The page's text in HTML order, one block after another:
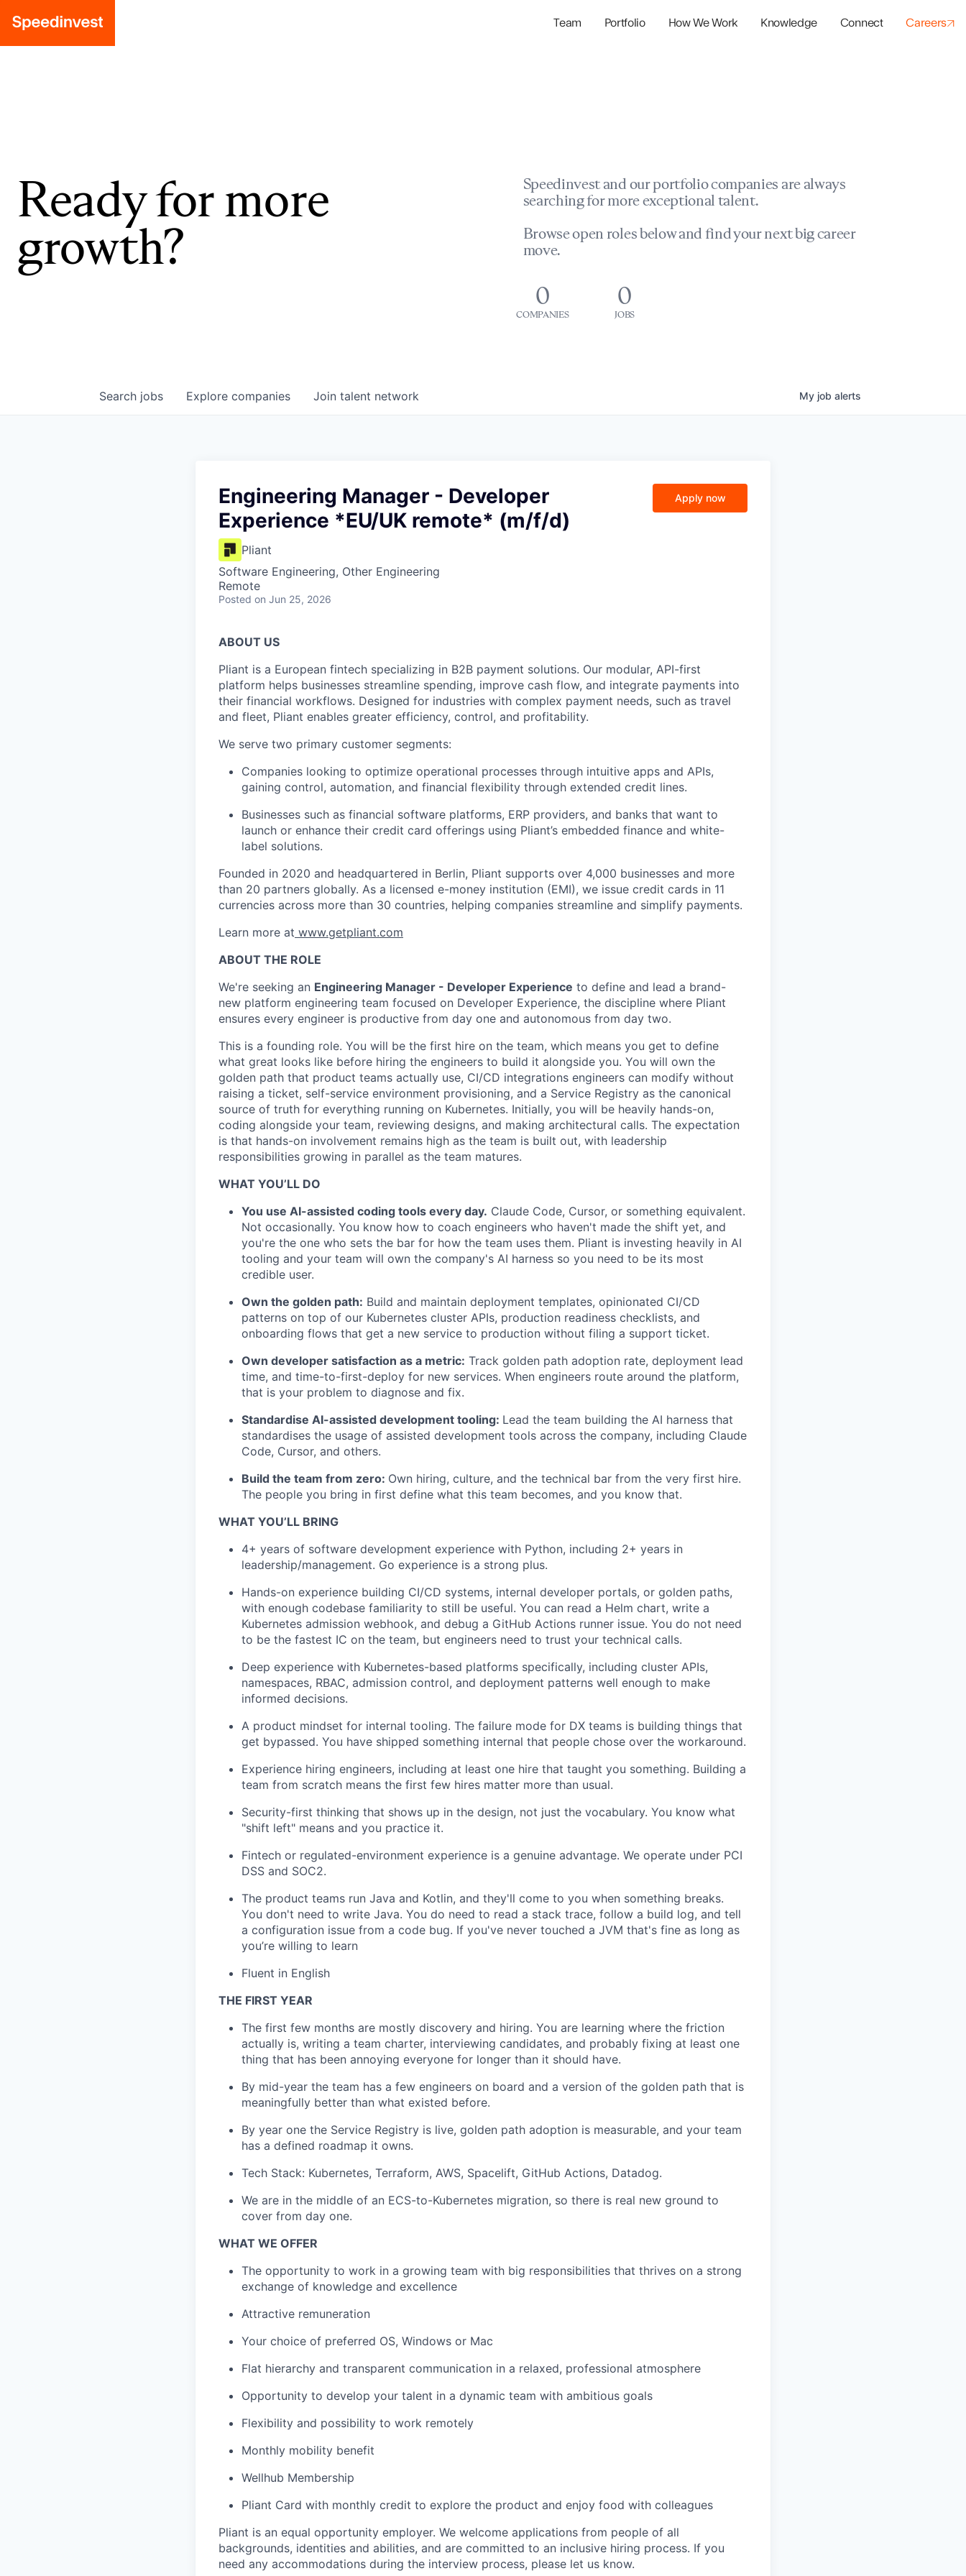
Team Portfolio How We Work Knowledge Connect Careers
Ready for more
growth?
Speedinvest and our portfolio companies are always
searching for more exceptional talent.
Browse open roles below and find your next big career
move.
0
COMPANIES
0
JOBS
Search jobs Explore companies Join talent network My job alerts
Engineering Manager - Developer
Experience *EU/UK remote* (m/f/d)
Pliant
Software Engineering, Other Engineering
Remote
Posted on Jun 25, 2026
Apply now
ABOUT US
Pliant is a European fintech specializing in B2B payment solutions. Our modular, API-first
platform helps businesses streamline spending, improve cash flow, and integrate payments into
their financial workflows. Designed for industries with complex payment needs, such as travel
and fleet, Pliant enables greater efficiency, control, and profitability.
We serve two primary customer segments:
Companies looking to optimize operational processes through intuitive apps and APIs,
gaining control, automation, and financial flexibility through extended credit lines.
Businesses such as financial software platforms, ERP providers, and banks that want to
launch or enhance their credit card offerings using Pliant’s embedded finance and white-
label solutions.
Founded in 2020 and headquartered in Berlin, Pliant supports over 4,000 businesses and more
than 20 partners globally. As a licensed e-money institution (EMI), we issue credit cards in 11
currencies across more than 30 countries, helping companies streamline and simplify payments.
Learn more at www.getpliant.com
ABOUT THE ROLE
We're seeking an Engineering Manager - Developer Experience to define and lead a brand-
new platform engineering team focused on Developer Experience, the discipline where Pliant
ensures every engineer is productive from day one and autonomous from day two.
This is a founding role. You will be the first hire on the team, which means you get to define
what great looks like before hiring the engineers to build it alongside you. You will own the
golden path that product teams actually use, CI/CD integrations engineers can modify without
raising a ticket, self-service environment provisioning, and a Service Registry as the canonical
source of truth for everything running on Kubernetes. Initially, you will be heavily hands-on,
coding alongside your team, reviewing designs, and making architectural calls. The expectation
is that hands-on involvement remains high as the team is built out, with leadership
responsibilities growing in parallel as the team matures.
WHAT YOU’LL DO
You use AI-assisted coding tools every day. Claude Code, Cursor, or something equivalent.
Not occasionally. You know how to coach engineers who haven't made the shift yet, and
you're the one who sets the bar for how the team uses them. Pliant is investing heavily in AI
tooling and your team will own the company's AI harness so you need to be its most
credible user.
Own the golden path: Build and maintain deployment templates, opinionated CI/CD
patterns on top of our Kubernetes cluster APIs, production readiness checklists, and
onboarding flows that get a new service to production without filing a support ticket.
Own developer satisfaction as a metric: Track golden path adoption rate, deployment lead
time, and time-to-first-deploy for new services. When engineers route around the platform,
that is your problem to diagnose and fix.
Standardise AI-assisted development tooling: Lead the team building the AI harness that
standardises the usage of assisted development tools across the company, including Claude
Code, Cursor, and others.
Build the team from zero: Own hiring, culture, and the technical bar from the very first hire.
The people you bring in first define what this team becomes, and you know that.
WHAT YOU’LL BRING
4+ years of software development experience with Python, including 2+ years in
leadership/management. Go experience is a strong plus.
Hands-on experience building CI/CD systems, internal developer portals, or golden paths,
with enough codebase familiarity to still be useful. You can read a Helm chart, write a
Kubernetes admission webhook, and debug a GitHub Actions runner issue. You do not need
to be the fastest IC on the team, but engineers need to trust your technical calls.
Deep experience with Kubernetes-based platforms specifically, including cluster APIs,
namespaces, RBAC, admission control, and deployment patterns well enough to make
informed decisions.
A product mindset for internal tooling. The failure mode for DX teams is building things that
get bypassed. You have shipped something internal that people chose over the workaround.
Experience hiring engineers, including at least one hire that taught you something. Building a
team from scratch means the first few hires matter more than usual.
Security-first thinking that shows up in the design, not just the vocabulary. You know what
"shift left" means and you practice it.
Fintech or regulated-environment experience is a genuine advantage. We operate under PCI
DSS and SOC2.
The product teams run Java and Kotlin, and they'll come to you when something breaks.
You don't need to write Java. You do need to read a stack trace, follow a build log, and tell
a configuration issue from a code bug. If you've never touched a JVM that's fine as long as
you’re willing to learn
Fluent in English
THE FIRST YEAR
The first few months are mostly discovery and hiring. You are learning where the friction
actually is, writing a team charter, interviewing candidates, and probably fixing at least one
thing that has been annoying everyone for longer than it should have.
By mid-year the team has a few engineers on board and a version of the golden path that is
meaningfully better than what existed before.
By year one the Service Registry is live, golden path adoption is measurable, and your team
has a defined roadmap it owns.
Tech Stack: Kubernetes, Terraform, AWS, Spacelift, GitHub Actions, Datadog.
We are in the middle of an ECS-to-Kubernetes migration, so there is real new ground to
cover from day one.
WHAT WE OFFER
The opportunity to work in a growing team with big responsibilities that thrives on a strong
exchange of knowledge and excellence
Attractive remuneration
Your choice of preferred OS, Windows or Mac
Flat hierarchy and transparent communication in a relaxed, professional atmosphere
Opportunity to develop your talent in a dynamic team with ambitious goals
Flexibility and possibility to work remotely
Monthly mobility benefit
Wellhub Membership
Pliant Card with monthly credit to explore the product and enjoy food with colleagues
Pliant is an equal opportunity employer. We welcome applications from people of all
backgrounds, identities and abilities, and are committed to an inclusive hiring process. If you
need any accommodations during the interview process, please let us know.